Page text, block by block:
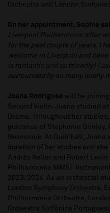
Orchestra and London
On her appointment, Sophie
Liverpool Philharmonic after
for the past couple of years. I
welcome in Liverpool and
is fantastic and so friendly! I
surrounded by so many lovely
Joana Rodrigues will be joining
Second Violin. Joana studied
Drama. Throughout her
guidance of Stephanie Gonley,
Beznosiuk. At Guildhall,
duration of her studies and
András Keller and Robert
Philharmonia MMSF
2023/2024. As an orchestral
London Symphony Orchestra,
Philharmonia Orchestra,
Orquestra Sinfónica